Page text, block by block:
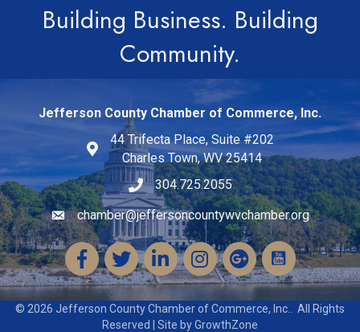
Building Business. Building
Community.
Jefferson County Chamber of Commerce, Inc.
44 Trifecta Place, Suite #202
Charles Town, WV 25414
304.725.2055
Email icon and link
chamber@jeffersoncountywvchamber.org
FacebookTwitterLinkedInInstagram
© 2026 Jefferson County Chamber of Commerce, Inc..
All Rights
Reserved | Site byGrowthZone